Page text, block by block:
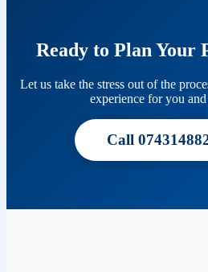
Ready to Plan Your
Let us take the stress out of the
experience for you
Call